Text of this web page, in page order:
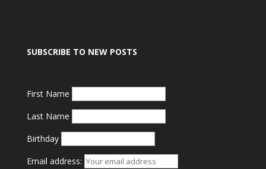
SUBSCRIBE TO NEW POSTS
First Name
Last Name
Birthday
Email address: